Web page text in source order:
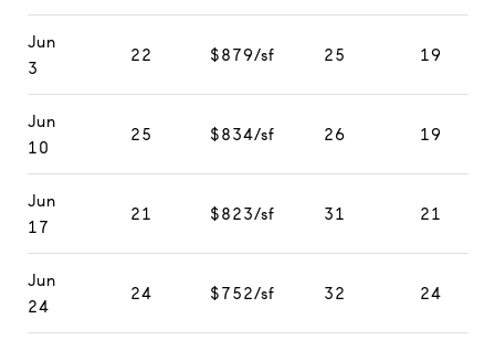
Jun
3
22 $879/sf 25 19
Jun
10
25 $834/sf 26 19
Jun
17
21 $823/sf 31 21
Jun
24
24 $752/sf 32 24